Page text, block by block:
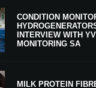
CONDITION
INTERVIEW WITH
MONITORING SA
MILK PROTEIN